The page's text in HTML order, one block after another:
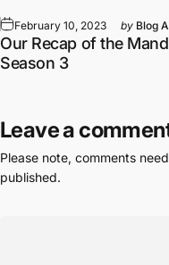
February 10, 2023 by Blog
Our Recap of the
Season 3
Leave a
Please note, comments
published.